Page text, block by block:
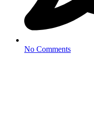
No Comments